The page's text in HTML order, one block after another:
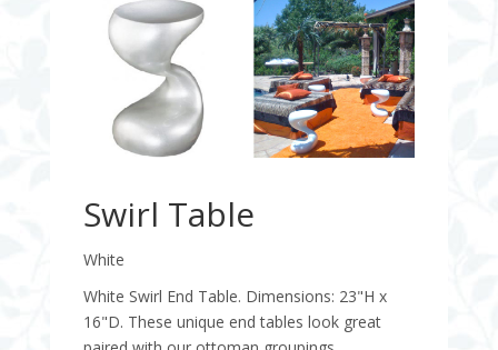
Swirl Table
White
White Swirl End Table. Dimensions: 23"H x
16"D. These unique end tables look great